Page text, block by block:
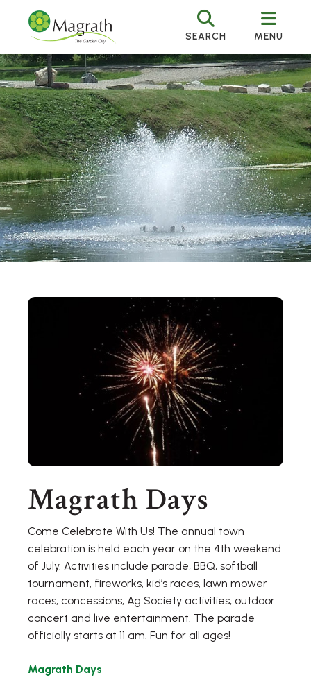
SEARCH MENU
Magrath Days
Come Celebrate With Us! The annual town
celebration is held each year on the 4th weekend
of July. Activities include parade, BBQ, softball
tournament, fireworks, kid’s races, lawn mower
races, concessions, Ag Society activities, outdoor
concert and live entertainment. The parade
officially starts at 11 am. Fun for all ages!
Magrath Days